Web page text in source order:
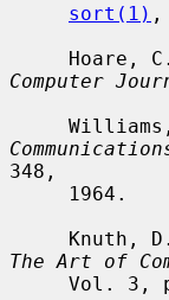
sort(1) ,
Computer
348,
The Art of